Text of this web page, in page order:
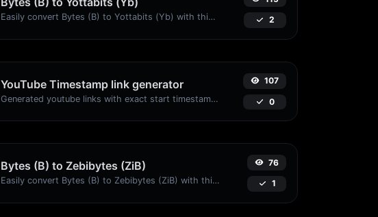
Easily convert Bytes (B) to Yottabits (Yb) with this simple convertor. 2
YouTube Timestamp link generator
Generated youtube links with exact start timestamp, helpful for mobile users.
107
0
Bytes (B) to Zebibytes (ZiB)
Easily convert Bytes (B) to Zebibytes (ZiB) with this simple convertor.
76
1